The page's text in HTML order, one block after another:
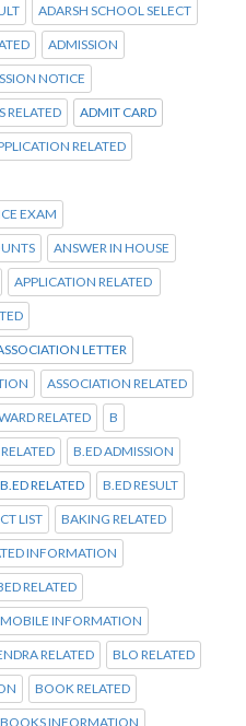
ADARSH SCHOOL SELECT
ADMISSION
NOTICE
RELATED ADMIT CARD
RELATED
EXAM
ANSWER IN HOUSE
APPLICATION RELATED
LETTER
ASSOCIATION RELATED
RELATED B
B.ED ADMISSION
B.ED RELATED B.ED RESULT
LIST BAKING RELATED
INFORMATION
RELATED
INFORMATION
RELATED BLO RELATED
BOOK RELATED
BOOKS INFORMATION